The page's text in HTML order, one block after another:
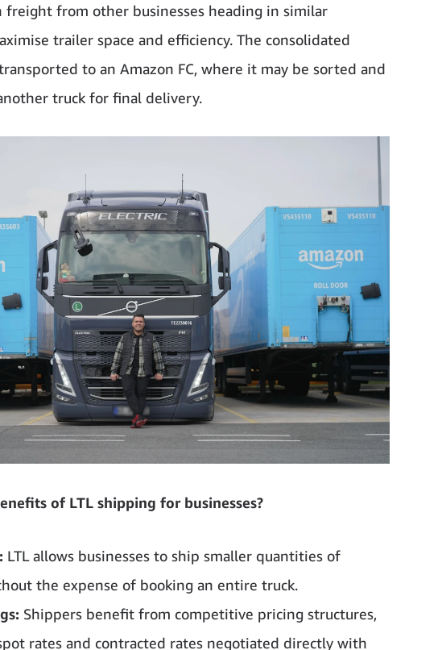
from other businesses heading in similar
trailer space and efficiency. The consolidated
to an Amazon FC, where it may be sorted and
truck for final delivery.
of LTL shipping for businesses?
LTL allows businesses to ship smaller quantities of
the expense of booking an entire truck.
Shippers benefit from competitive pricing structures,
rates and contracted rates negotiated directly with